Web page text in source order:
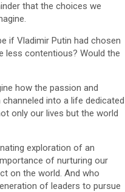
that the choices we
if Vladimir Putin had chosen
less contentious? Would the
how the passion and
into a life dedicated
only our lives but the world
exploration of an
of nurturing our
on the world. And who
of leaders to pursue